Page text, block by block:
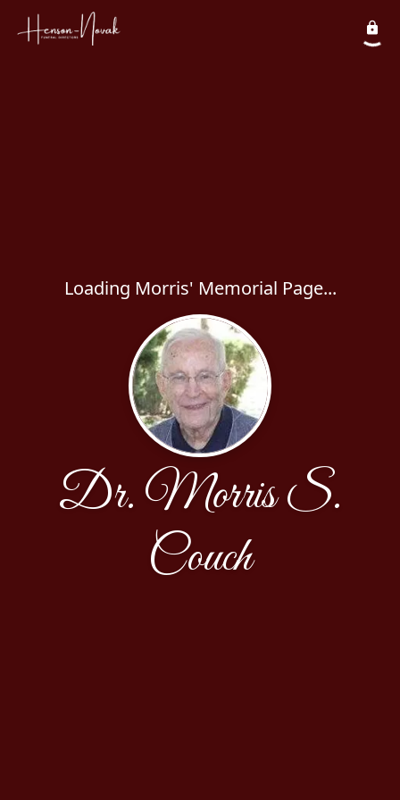
Loading Morris' Memorial Page...
Dr. Morris S.
Couch